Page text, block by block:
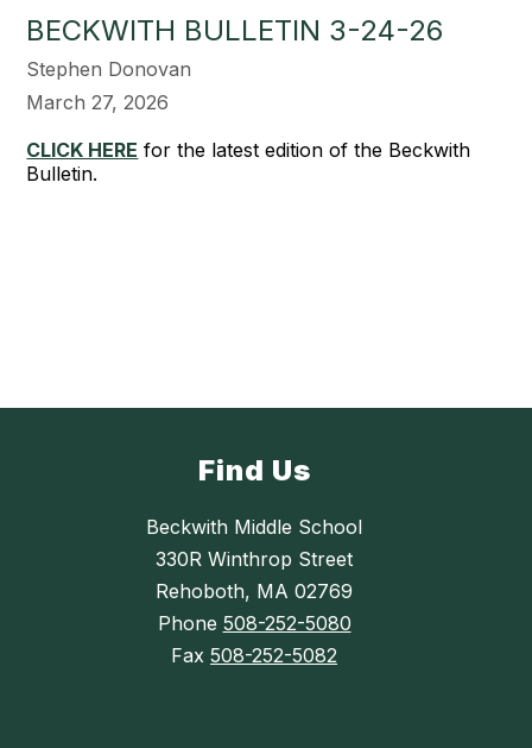
BECKWITH BULLETIN 3-24-26
Stephen Donovan
March 27, 2026
CLICK HERE for the latest edition of the Beckwith
Bulletin.
Find Us
Beckwith Middle School
330R Winthrop Street
Rehoboth, MA 02769
Phone 508-252-5080
Fax 508-252-5082